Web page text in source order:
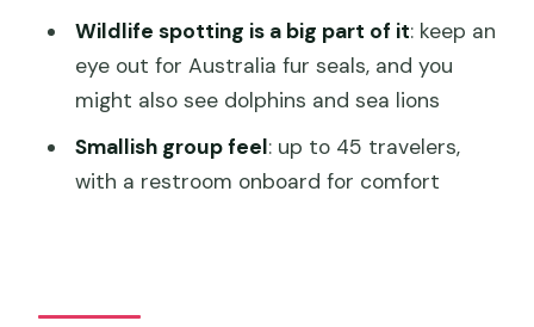
included?
Where do we start and end?
What’s included on board, and is there a
restroom?
Wildlife spotting is a big part of it: keep an
eye out for Australia fur seals, and you
might also see dolphins and sea lions
Smallish group feel: up to 45 travelers,
with a restroom onboard for comfort